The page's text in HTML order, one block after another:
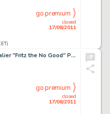
closed
17/08/2011
go premium
Robert Crumb Cavalier "Fritz the No Good" Page 4 Original Art (1968). Fritz finds himself out on the -
closed
17/08/2011
go premium